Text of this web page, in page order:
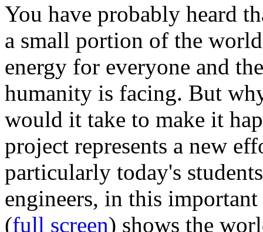
You have probably heard
a small portion of the
energy for everyone and
humanity is facing. But
would it take to make it
project represents a new
particularly today's
engineers, in this
(full screen) shows the